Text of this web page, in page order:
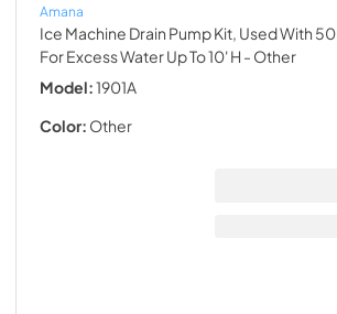
Amana
Ice Machine Drain Pump Kit, Used With
For Excess Water Up To 10' H - Other
Model:1901A
Color: Other